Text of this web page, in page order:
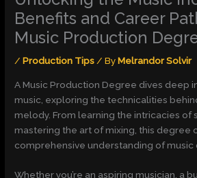
Benefits and Career
Music Production
/Production Tips / ByMelrandor Solvir
A Music Production Degree dives deep
music, exploring the technicalities
melody. From learning the intricacies of
mastering the art of mixing, this degree
comprehensive understanding of music
Whether you’re an aspiring musician, a